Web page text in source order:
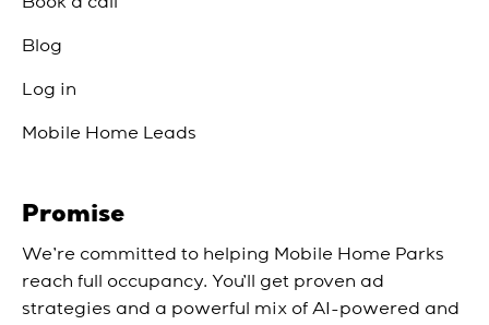
Blog
Log in
Mobile Home Leads
Promise
We’re committed to helping Mobile Home Parks
reach full occupancy. You’ll get proven ad
strategies and a powerful mix of AI-powered and